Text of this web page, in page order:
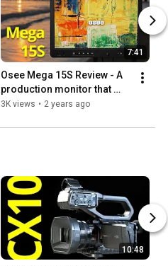
7:41
Osee Mega 15S Review - A
production monitor that
really shines outdoors.
3K views • 2 years ago
10:48